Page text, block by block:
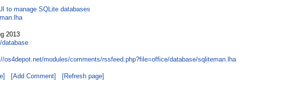
to manage SQLite databases
2013
database
os4depot.net/modules/comments/rssfeed.php?file=office/database/sqliteman.lha
[Add Comment] [Refresh page]